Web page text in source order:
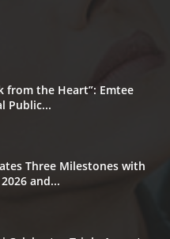
from the Heart”: Emtee
Public...
Three Milestones with
and...